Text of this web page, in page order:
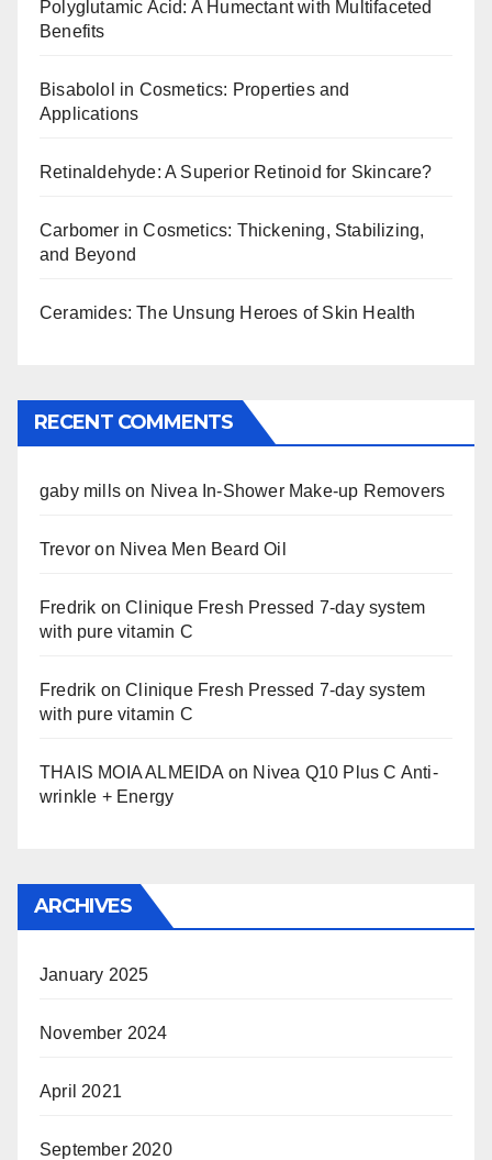
Polyglutamic Acid: A Humectant with Multifaceted
Benefits
Bisabolol in Cosmetics: Properties and
Applications
Retinaldehyde: A Superior Retinoid for Skincare?
Carbomer in Cosmetics: Thickening, Stabilizing,
and Beyond
Ceramides: The Unsung Heroes of Skin Health
RECENT COMMENTS
gaby mills on Nivea In-Shower Make-up Removers
Trevor on Nivea Men Beard Oil
Fredrik onClinique Fresh Pressed 7-day system
with pure vitamin C
Fredrik onClinique Fresh Pressed 7-day system
with pure vitamin C
THAIS MOIA ALMEIDA on Nivea Q10 Plus C Anti-
wrinkle + Energy
ARCHIVES
January 2025
November 2024
April 2021
September 2020